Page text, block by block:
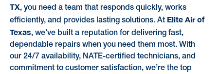
TX, you need a team that responds quickly, works
efficiently, and provides lasting solutions. At Elite Air of
Texas, we’ve built a reputation for delivering fast,
dependable repairs when you need them most. With
our 24/7 availability, NATE-certified technicians, and
commitment to customer satisfaction, we’re the top